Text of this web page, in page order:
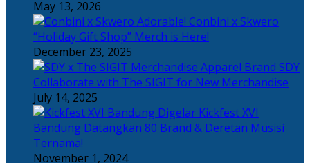
May 13, 2026
Adorable! Conbini x Skwero
“Holiday Gift Shop” Merch is Here!
December 23, 2025
Apparel Brand SDY
Collaborate with The SIGIT for New Merchandise
July 14, 2025
Kickfest XVI
Bandung Datangkan 80 Brand & Deretan Musisi
Ternama!
November 1, 2024